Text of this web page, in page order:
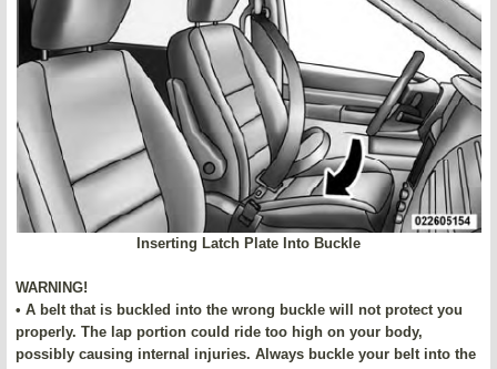
Inserting Latch Plate Into Buckle
WARNING!
• A belt that is buckled into the wrong buckle will not protect you
properly. The lap portion could ride too high on your body,
possibly causing internal injuries. Always buckle your belt into the